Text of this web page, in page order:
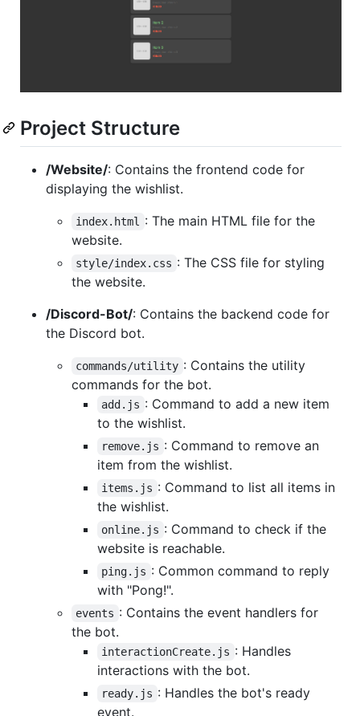
Project Structure
/Website/: Contains the frontend code for
displaying the wishlist.
index.html
: The main HTML file for the
website.
style/index.css : The CSS file for styling
the website.
/Discord-Bot/: Contains the backend code for
the Discord bot.
commands/utility : Contains the utility
commands for the bot.
add.js : Command to add a new item
to the wishlist.
remove.js : Command to remove an
item from the wishlist.
items.js : Command to list all items in
the wishlist.
online.js : Command to check if the
website is reachable.
ping.js : Common command to reply
with "Pong!".
events : Contains the event handlers for
the bot.
interactionCreate.js : Handles
interactions with the bot.
ready.js : Handles the bot's ready
event.